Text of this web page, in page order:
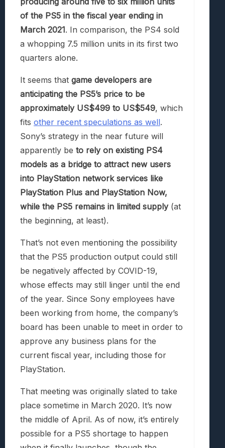
of the PS5 in the fiscal year ending in
March 2021. In comparison, the PS4 sold
a whopping 7.5 million units in its first two
quarters alone.
It seems that game developers are
anticipating the PS5’s price to be
approximately US$499 to US$549, which
fits other recent speculations as well.
Sony’s strategy in the near future will
apparently be to rely on existing PS4
models as a bridge to attract new users
into PlayStation network services like
PlayStation Plus and PlayStation Now,
while the PS5 remains in limited supply(at
the beginning, at least).
That’s not even mentioning the possibility
that the PS5 production output could still
be negatively affected by COVID-19,
whose effects may still linger until the end
of the year. Since Sony employees have
been working from home, the company’s
board has been unable to meet in order to
approve any business plans for the
current fiscal year, including those for
PlayStation.
That meeting was originally slated to take
place sometime in March 2020. It’s now
the middle of April. As of now, it’s entirely
possible for a PS5 shortage to happen